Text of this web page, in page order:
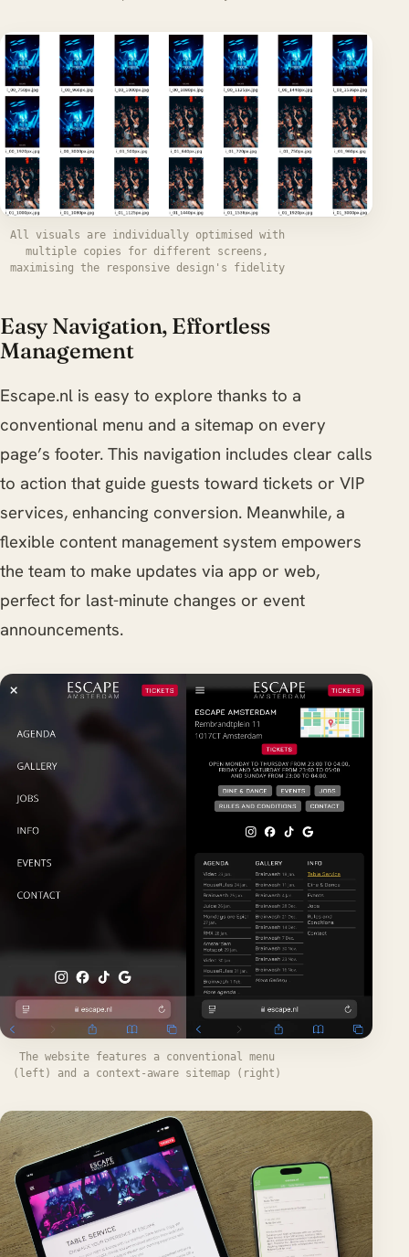
All visuals are individually optimised with
multiple copies for different screens,
maximising the responsive design's fidelity
Easy Navigation, Effortless
Management
Escape.nl is easy to explore thanks to a
conventional menu and a sitemap on every
page’s footer. This navigation includes clear calls
to action that guide guests toward tickets or VIP
services, enhancing conversion. Meanwhile, a
flexible content management system empowers
the team to make updates via app or web,
perfect for last-minute changes or event
announcements.
The website features a conventional menu
(left) and a context-aware sitemap (right)